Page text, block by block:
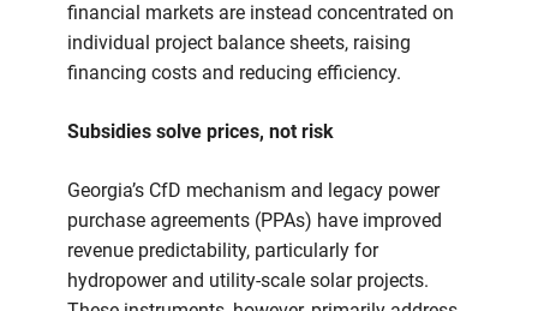
financial markets are instead concentrated on
individual project balance sheets, raising
financing costs and reducing efficiency.
Subsidies solve prices, not risk
Georgia’s CfD mechanism and legacy power
purchase agreements (PPAs) have improved
revenue predictability, particularly for
hydropower and utility-scale solar projects.